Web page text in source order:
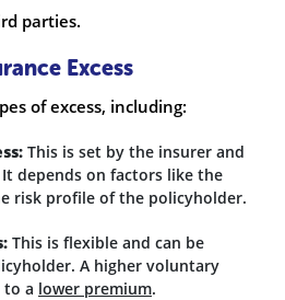
parties.
Excess
of excess, including:
This is set by the insurer and
It depends on factors like the
risk profile of the policyholder.
This is flexible and can be
A higher voluntary
to a lower premium.